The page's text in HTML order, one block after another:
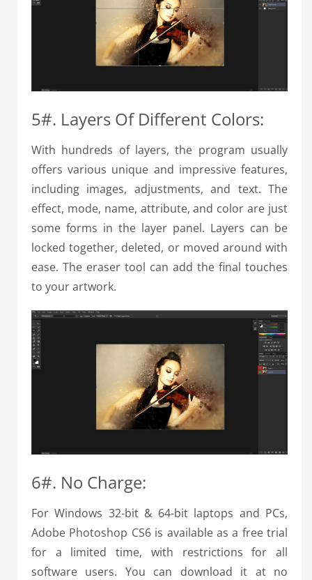
5#. Layers Of Different Colors:
With hundreds of layers, the program usually
offers various unique and impressive features,
including images, adjustments, and text. The
effect, mode, name, attribute, and color are just
some forms in the layer panel. Layers can be
locked together, deleted, or moved around with
ease. The eraser tool can add the final touches
to your artwork.
6#. No Charge:
For Windows 32-bit & 64-bit laptops and PCs,
Adobe Photoshop CS6 is available as a free trial
for a limited time, with restrictions for all
software users. You can download it at no